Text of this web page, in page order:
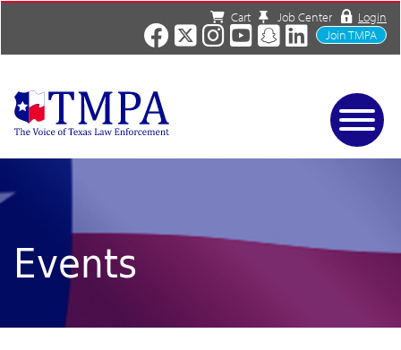
Charities
Resources
Cart Job Center
Login
Join TMPA
Events